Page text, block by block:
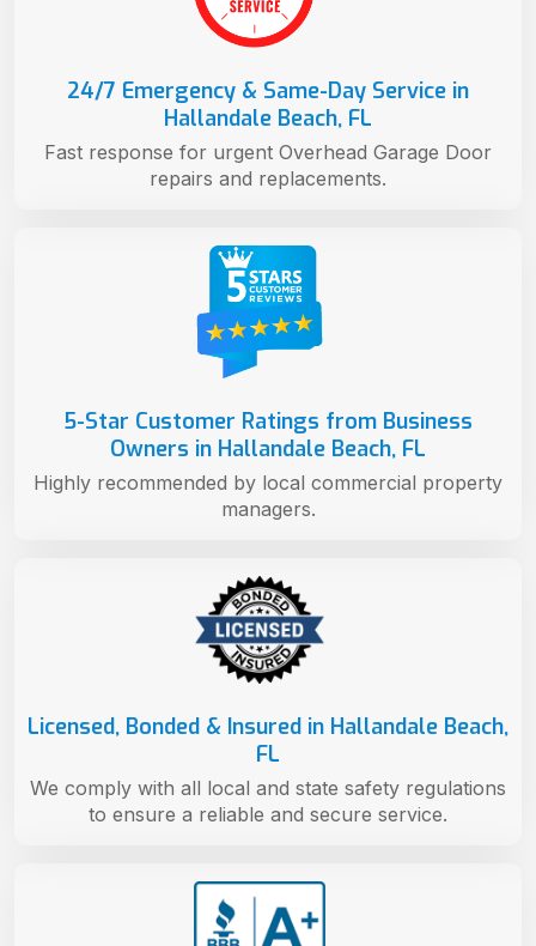
Licensed, Bonded & Insured in Hallandale Beach,
FL
We comply with all local and state safety regulations
to ensure a reliable and secure service.
5-Star Customer Ratings from Business
Owners in Hallandale Beach, FL
Highly recommended by local commercial property
managers.
24/7 Emergency & Same-Day Service in
Hallandale Beach, FL
Fast response for urgent Overhead Garage Door
repairs and replacements.